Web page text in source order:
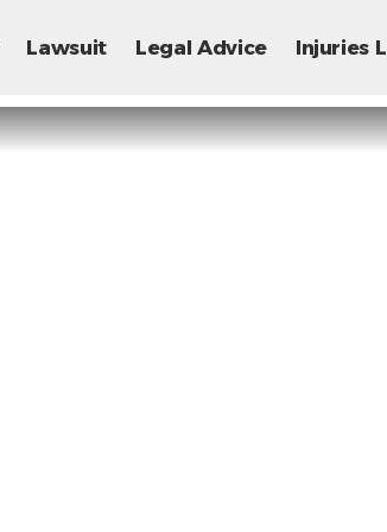
Lawsuit Legal Advice Injuries